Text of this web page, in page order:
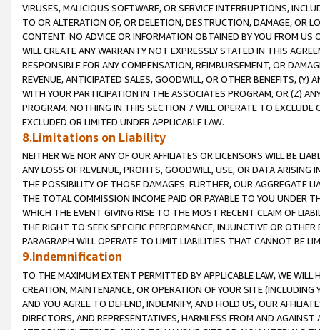
VIRUSES, MALICIOUS SOFTWARE, OR SERVICE INTERRUPTIONS,
TO OR ALTERATION OF, OR DELETION, DESTRUCTION, DAMAGE, OR
CONTENT. NO ADVICE OR INFORMATION OBTAINED BY YOU FROM
WILL CREATE ANY WARRANTY NOT EXPRESSLY STATED IN THIS
RESPONSIBLE FOR ANY COMPENSATION, REIMBURSEMENT, OR
REVENUE, ANTICIPATED SALES, GOODWILL, OR OTHER BENEFITS,
WITH YOUR PARTICIPATION IN THE ASSOCIATES PROGRAM, OR (Z)
PROGRAM. NOTHING IN THIS SECTION 7 WILL OPERATE TO
EXCLUDED OR LIMITED UNDER APPLICABLE LAW.
8.Limitations on Liability
NEITHER WE NOR ANY OF OUR AFFILIATES OR LICENSORS WILL BE
ANY LOSS OF REVENUE, PROFITS, GOODWILL, USE, OR DATA ARISING
THE POSSIBILITY OF THOSE DAMAGES. FURTHER, OUR AGGREGATE
THE TOTAL COMMISSION INCOME PAID OR PAYABLE TO YOU UNDER
WHICH THE EVENT GIVING RISE TO THE MOST RECENT CLAIM OF
THE RIGHT TO SEEK SPECIFIC PERFORMANCE, INJUNCTIVE OR
PARAGRAPH WILL OPERATE TO LIMIT LIABILITIES THAT CANNOT BE
9.Indemnification
TO THE MAXIMUM EXTENT PERMITTED BY APPLICABLE LAW, WE WILL
CREATION, MAINTENANCE, OR OPERATION OF YOUR SITE (INCLUDING
AND YOU AGREE TO DEFEND, INDEMNIFY, AND HOLD US, OUR
DIRECTORS, AND REPRESENTATIVES, HARMLESS FROM AND